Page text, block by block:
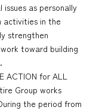
as personally
activities in the
strengthen
toward building
ACTION for ALL
Group works
the period from